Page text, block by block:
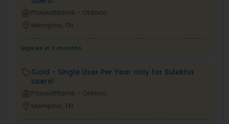
Playwithtamil – Ontario
Memphis, TN
Expires in 2 months
Gold - Single User Per Year only for Sulekha
users!
Playwithtamil – Ontario
Memphis, TN